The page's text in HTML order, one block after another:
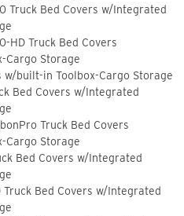
Truck Bed Covers w/Integrated
HD Truck Bed Covers
Cargo Storage
w/built-in Toolbox-Cargo Storage
Bed Covers w/Integrated
Truck Bed Covers
Cargo Storage
Bed Covers w/Integrated
Truck Bed Covers w/Integrated